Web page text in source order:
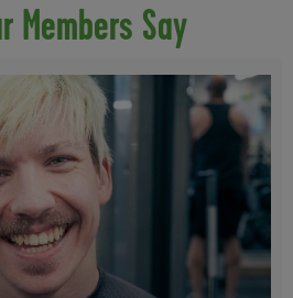
of the badge) ~ (with a valid date)
(PIP) Payment ~ (date
~ (with a valid date)
~ (with a valid date)
Allowance ~ (date within 1 year)
~ (date within 1 year)
~ (date within 1 year)
~ (date with 1 year)
(DID) Card (with valid date)
Benefit ~ (date within 1
Members Say